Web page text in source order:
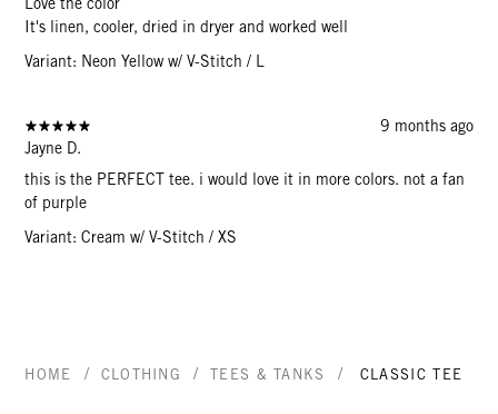
Love the color
It's linen, cooler, dried in dryer and worked well
Variant: Neon Yellow w/ V-Stitch / L
9 months ago
Jayne D.
this is the PERFECT tee. i would love it in more colors. not a fan
of purple
Variant: Cream w/ V-Stitch / XS
HOME / CLOTHING / TEES & TANKS / CLASSIC TEE